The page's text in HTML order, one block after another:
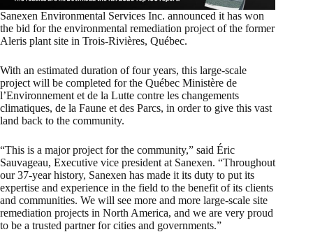
Sanexen Environmental Services Inc. announced it has won
the bid for the environmental remediation project of the former
Aleris plant site in Trois-Rivières, Québec.
With an estimated duration of four years, this large-scale
project will be completed for the Québec Ministère de
l’Environnement et de la Lutte contre les changements
climatiques, de la Faune et des Parcs, in order to give this vast
land back to the community.
“This is a major project for the community,” said Éric
Sauvageau, Executive vice president at Sanexen. “Throughout
our 37-year history, Sanexen has made it its duty to put its
expertise and experience in the field to the benefit of its clients
and communities. We will see more and more large-scale site
remediation projects in North America, and we are very proud
to be a trusted partner for cities and governments.”